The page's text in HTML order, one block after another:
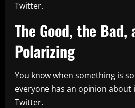
Twitter.
The Good, the Bad,
Polarizing
You know when something is
everyone has an opinion about
Twitter.